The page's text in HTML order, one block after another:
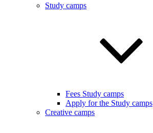
Study camps
Fees Study camps
Apply for the Study camps
Creative camps